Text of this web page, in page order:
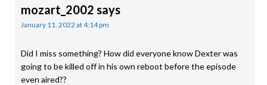
mozart_2002 says
January 11, 2022 at 4:14 pm
Did I miss something? How did everyone know Dexter was
going to be killed off in his own reboot before the episode
even aired??